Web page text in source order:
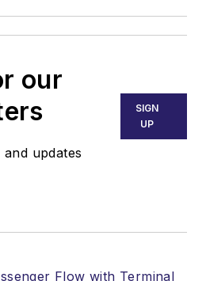
our
updates
SIGN
UP